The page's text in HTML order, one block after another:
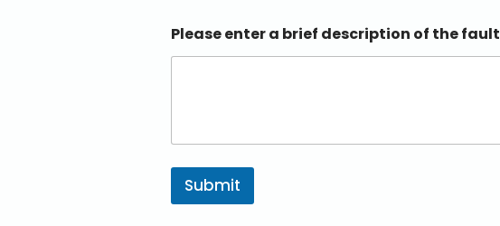
Please enter a brief description of the fault
Submit